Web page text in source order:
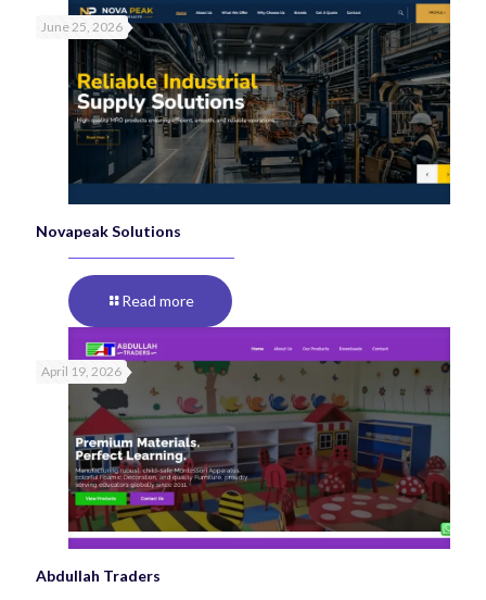
June 25, 2026
Novapeak Solutions
Read more
April 19, 2026
Abdullah Traders